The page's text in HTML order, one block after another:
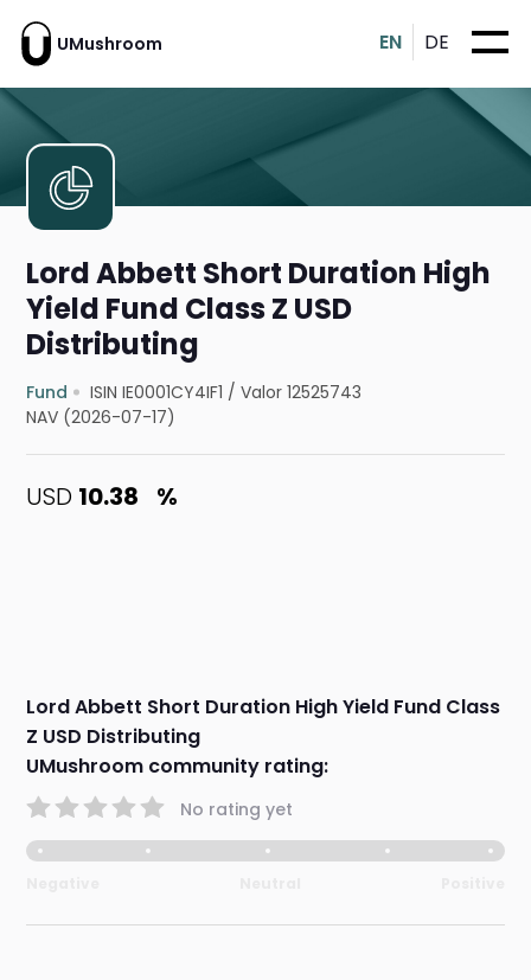
UMushroom EN DE
Lord Abbett Short Duration High
Yield Fund Class Z USD
Distributing
Fund ISIN IE0001CY4IF1 /Valor 12525743
NAV (2026-07-17)
USD 10.38 %
Lord Abbett Short Duration High Yield Fund Class
Z USD Distributing
UMushroom community rating:
No rating yet